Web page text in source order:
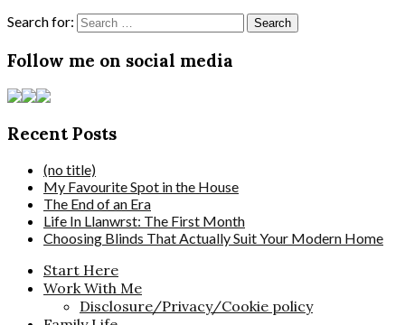
Search for:
Follow me on social media
Recent Posts
(no title)
My Favourite Spot in the House
The End of an Era
Life In Llanwrst: The First Month
Choosing Blinds That Actually Suit Your Modern Home
Start Here
Work With Me
Disclosure/Privacy/Cookie policy